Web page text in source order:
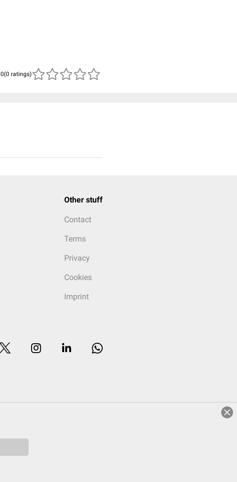
(0 ratings)
Other stuff
Contact
Terms
Privacy
Cookies
Imprint